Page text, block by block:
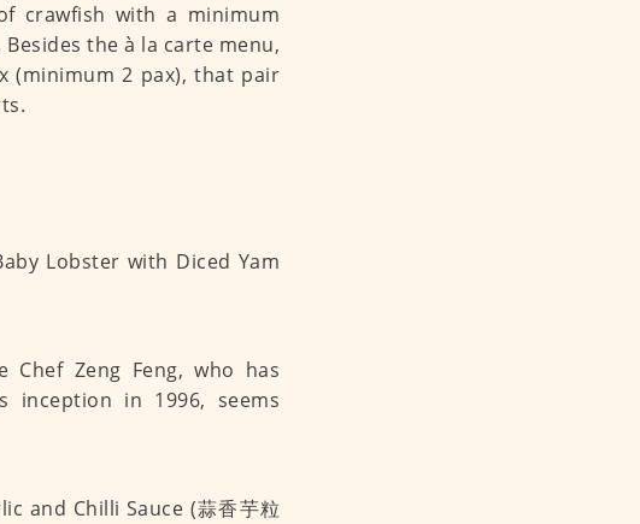
crawfish with a minimum
the à la carte menu,
(minimum 2 pax), that pair
Chef Zeng Feng, who has
inception in 1996, seems
and Chilli Sauce (蒜香芋粒